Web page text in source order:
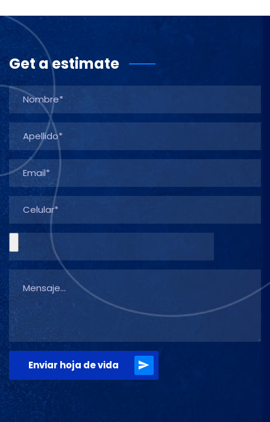
Get a estimate
Enviar hoja de vida